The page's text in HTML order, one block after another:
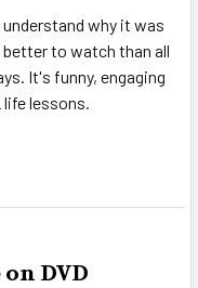
why it was
better to watch than all
It's funny, engaging
lessons.
DVD